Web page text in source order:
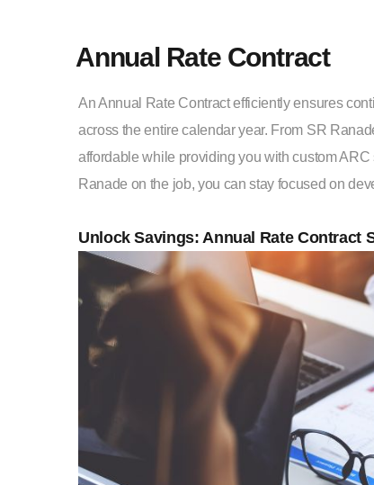
Annual Rate Contract
An Annual Rate Contract efficiently ensures
across the entire calendar year. From SR
affordable while providing you with custom
Ranade on the job, you can stay focused on
Unlock Savings: Annual Rate Contract